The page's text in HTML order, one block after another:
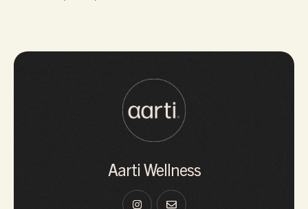
Aarti Wellness